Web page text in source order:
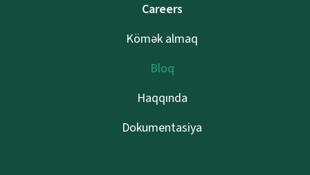
Careers
Kömək almaq
Bloq
Haqqında
Dokumentasiya